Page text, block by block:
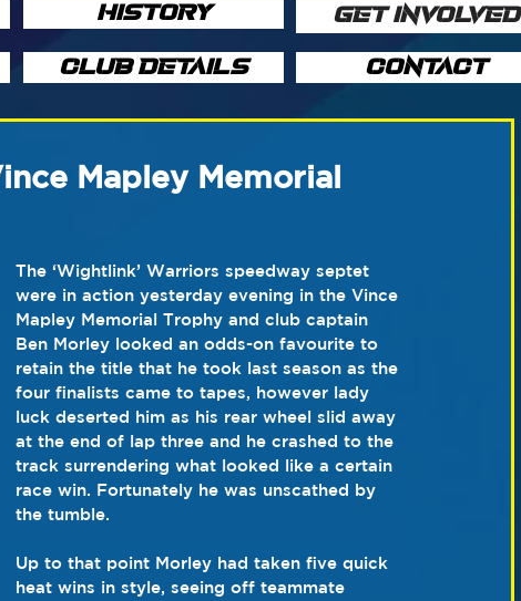
HISTORY
CLUB DETAILS
GET INVOLVED
CONTACT
Mapley Memorial
The ‘Wightlink’ Warriors speedway septet
were in action yesterday evening in the Vince
Mapley Memorial Trophy and club captain
Ben Morley looked an odds-on favourite to
retain the title that he took last season as the
four finalists came to tapes, however lady
luck deserted him as his rear wheel slid away
at the end of lap three and he crashed to the
track surrendering what looked like a certain
race win. Fortunately he was unscathed by
the tumble.
Up to that point Morley had taken five quick
heat wins in style, seeing off teammate